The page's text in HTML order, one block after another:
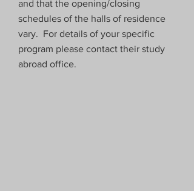
and that the opening/closing
schedules of the halls of residence
vary. For details of your specific
program please contact their study
abroad office.